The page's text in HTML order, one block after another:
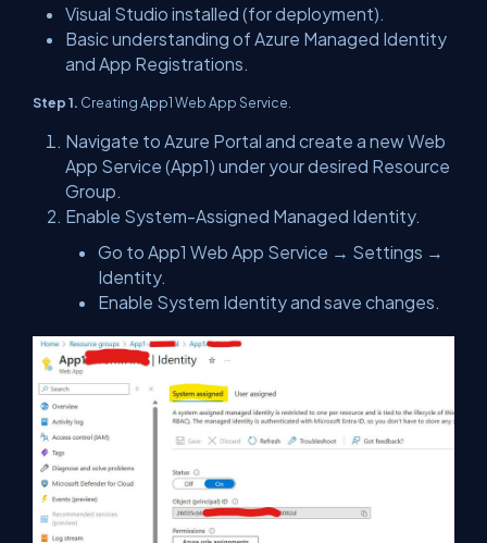
Visual Studio installed (for deployment).
Basic understanding of Azure Managed Identity
and App Registrations.
Step 1. Creating App1 Web App Service.
Navigate to Azure Portal and create a new Web
App Service (App1) under your desired Resource
Group.
Enable System-Assigned Managed Identity.
Go to App1 Web App Service → Settings →
Identity.
Enable System Identity and save changes.